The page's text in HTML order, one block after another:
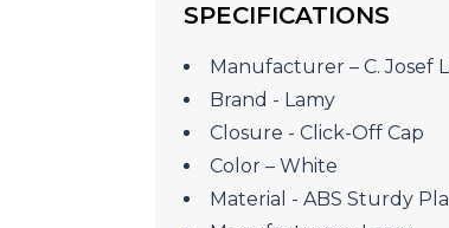
was:
SPECIFICATIONS
Manufacturer – C. Josef
Brand ‎- Lamy
Closure ‎- Click-Off Cap
Color – White
Material ‎- ABS Sturdy